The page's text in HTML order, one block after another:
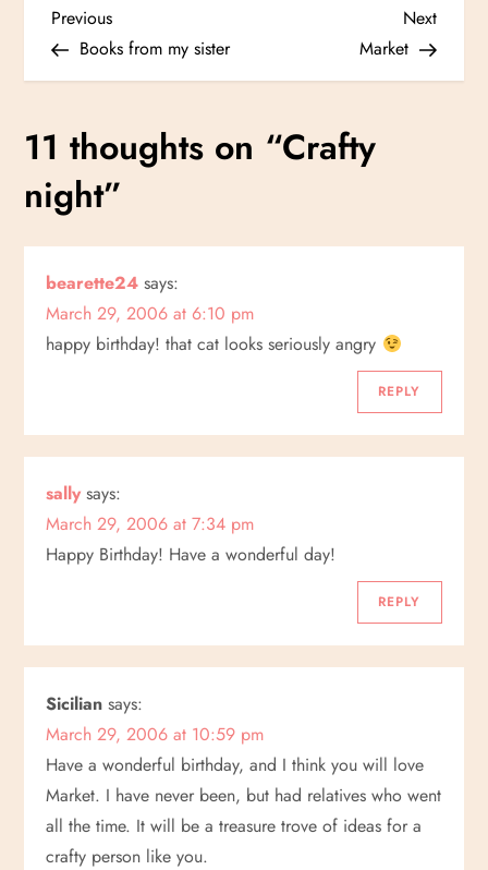
P
o
s
t
n
a
v
g
a
t
o
n
Previous
Post
Previous
Books from my sister
Next
Post
Next
Market
11 thoughts on “Crafty
night”
bearette24 says:
March 29, 2006 at 6:10 pm
happy birthday! that cat looks seriously angry
REPLY
sally says:
March 29, 2006 at 7:34 pm
Happy Birthday! Have a wonderful day!
REPLY
Sicilian says:
March 29, 2006 at 10:59 pm
Have a wonderful birthday, and I think you will love
Market. I have never been, but had relatives who went
all the time. It will be a treasure trove of ideas for a
crafty person like you.